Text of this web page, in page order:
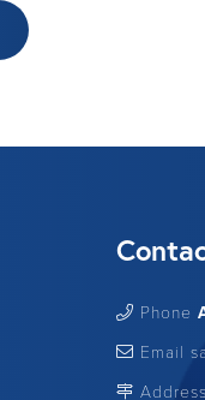
Phone
Email